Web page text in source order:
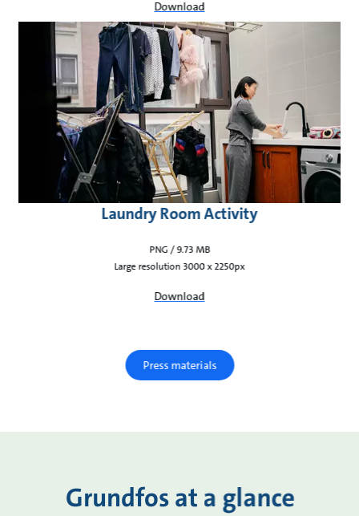
Download
Laundry Room Activity
PNG / 9.73 MB
Large resolution 3000 x 2250px
Download
Press materials
Grundfos at a glance